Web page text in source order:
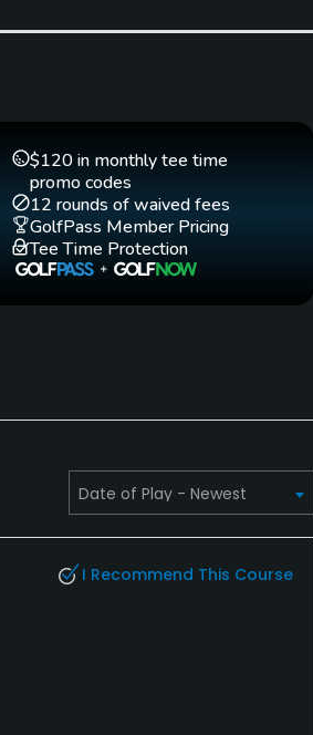
$120 in monthly tee time
promo codes
12 rounds of waived fees
GolfPass Member Pricing
Tee Time Protection
I Recommend This Course